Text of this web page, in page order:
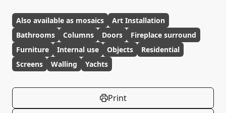
Also available as mosaics
Art Installation
Bathrooms
Columns Doors
Fireplace surround
Furniture
Internal use Objects
Residential
Screens
Walling Yachts
Print